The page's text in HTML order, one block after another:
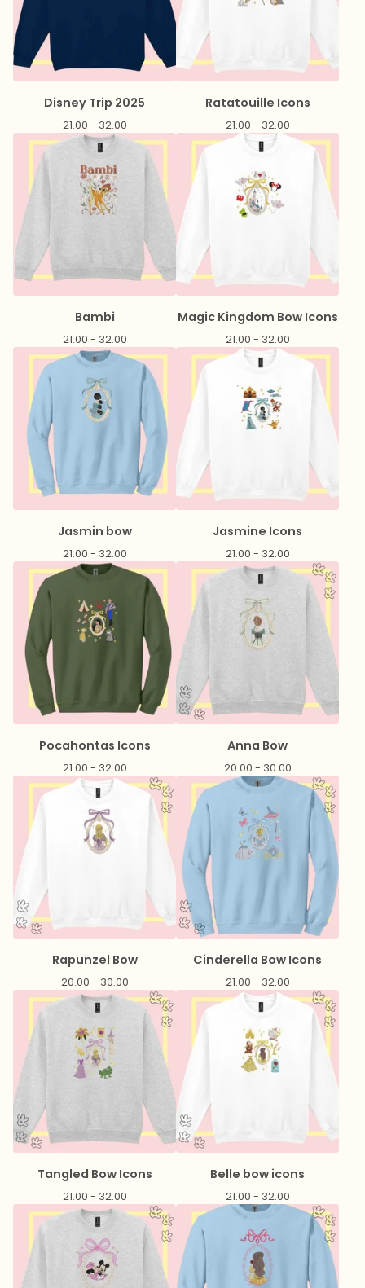
Disney Trip 2025
21.00 - 32.00
Ratatouille Icons
21.00 - 32.00
Bambi
21.00 - 32.00
Magic Kingdom Bow Icons
21.00 - 32.00
Jasmin bow
21.00 - 32.00
Jasmine Icons
21.00 - 32.00
Pocahontas Icons
21.00 - 32.00
Anna Bow
20.00 - 30.00
Rapunzel Bow
20.00 - 30.00
Cinderella Bow Icons
21.00 - 32.00
Tangled Bow Icons
21.00 - 32.00
Belle bow icons
21.00 - 32.00